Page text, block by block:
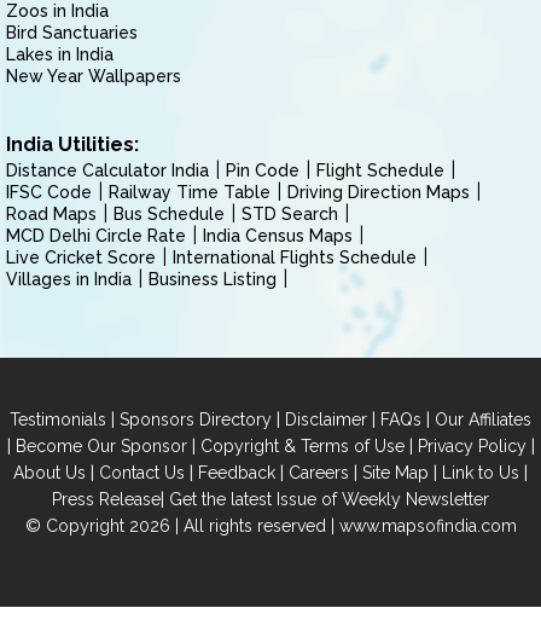
Zoos in India
Bird Sanctuaries
Lakes in India
New Year Wallpapers
India Utilities:
Distance Calculator India Pin Code
Flight Schedule
IFSC Code
Railway Time Table
Driving Direction Maps
Road Maps
Bus Schedule
STD Search
MCD Delhi Circle Rate
India Census Maps
Live Cricket Score
International Flights Schedule
Villages in India
Business Listing
Testimonials | Sponsors Directory | Disclaimer | FAQs | Our Affiliates
| Become Our Sponsor| Copyright & Terms of Use| Privacy Policy|
About Us | Contact Us | Feedback | Careers | Site Map | Link to Us |
Press Release| Get the latest Issue of Weekly Newsletter
© Copyright 2026 | All rights reserved | www.mapsofindia.com